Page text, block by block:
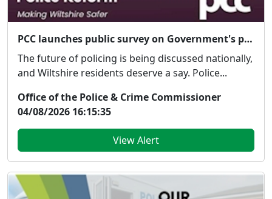
PCC launches public survey on Government's proposed police reforms
The future of policing is being discussed nationally,
and Wiltshire residents deserve a say. Police...
Office of the Police & Crime Commissioner
04/08/2026 16:15:35
View Alert